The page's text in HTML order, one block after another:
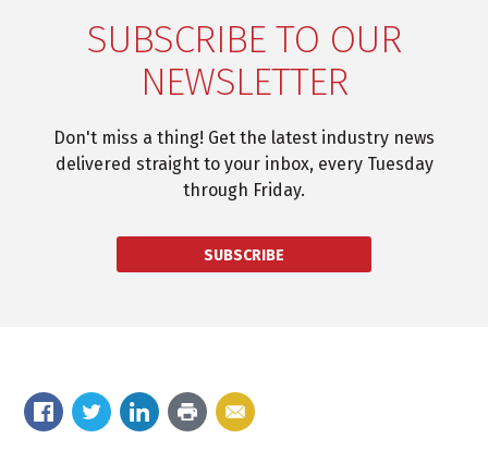
SUBSCRIBE TO OUR
NEWSLETTER
Don't miss a thing! Get the latest industry news
delivered straight to your inbox, every Tuesday
through Friday.
SUBSCRIBE